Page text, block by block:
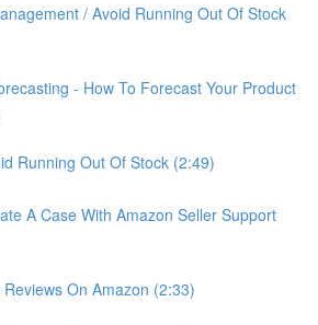
/ Avoid Running Out Of Stock
- How To Forecast Your Product
Running Out Of Stock (2:49)
A Case With Amazon Seller Support
Reviews On Amazon (2:33)